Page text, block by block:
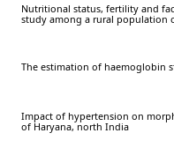
Nutritional status, fertility and
study among a rural population
The estimation of haemoglobin
Impact of hypertension on
of Haryana, north India